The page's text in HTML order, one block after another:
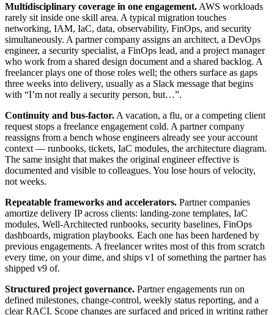
Multidisciplinary coverage in one engagement. AWS workloads
rarely sit inside one skill area. A typical migration touches
networking, IAM, IaC, data, observability, FinOps, and security
simultaneously. A partner company assigns an architect, a DevOps
engineer, a security specialist, a FinOps lead, and a project manager
who work from a shared design document and a shared backlog. A
freelancer plays one of those roles well; the others surface as gaps
three weeks into delivery, usually as a Slack message that begins
with “I’m not really a security person, but…”.
Continuity and bus-factor. A vacation, a flu, or a competing client
request stops a freelance engagement cold. A partner company
reassigns from a bench whose engineers already see your account
context — runbooks, tickets, IaC modules, the architecture diagram.
The same insight that makes the original engineer effective is
documented and visible to colleagues. You lose hours of velocity,
not weeks.
Repeatable frameworks and accelerators. Partner companies
amortize delivery IP across clients: landing-zone templates, IaC
modules, Well-Architected runbooks, security baselines, FinOps
dashboards, migration playbooks. Each one has been hardened by
previous engagements. A freelancer writes most of this from scratch
every time, on your dime, and ships v1 of something the partner has
shipped v9 of.
Structured project governance. Partner engagements run on
defined milestones, change-control, weekly status reporting, and a
clear RACI. Scope changes are surfaced and priced in writing rather